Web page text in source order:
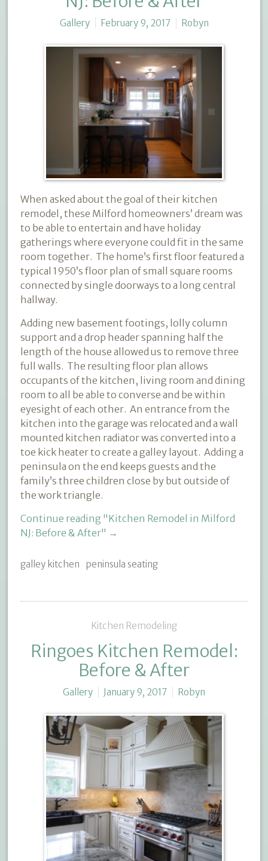
Gallery February 9, 2017 Robyn
When asked about the goal of their kitchen
remodel, these Milford homeowners’ dream was
to be able to entertain and have holiday
gatherings where everyone could fit in the same
room together. The home’s first floor featured a
typical 1950’s floor plan of small square rooms
connected by single doorways to a long central
hallway.
Adding new basement footings, lolly column
support and a drop header spanning half the
length of the house allowed us to remove three
full walls. The resulting floor plan allows
occupants of the kitchen, living room and dining
room to all be able to converse and be within
eyesight of each other. An entrance from the
kitchen into the garage was relocated and a wall
mounted kitchen radiator was converted into a
toe kick heater to create a galley layout. Adding a
peninsula on the end keeps guests and the
family’s three children close by but outside of
the work triangle.
Continue reading "Kitchen Remodel in Milford
NJ: Before & After" →
galley kitchen peninsula seating
Kitchen Remodeling
Ringoes Kitchen Remodel:
Before & After
Gallery January 9, 2017 Robyn